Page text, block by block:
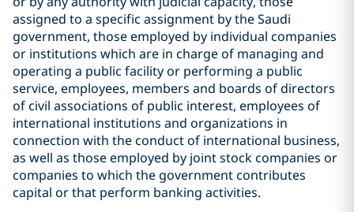
assigned to a specific assignment by the Saudi
government, those employed by individual companies
or institutions which are in charge of managing and
operating a public facility or performing a public
service, employees, members and boards of directors
of civil associations of public interest, employees of
international institutions and organizations in
connection with the conduct of international business,
as well as those employed by joint stock companies or
companies to which the government contributes
capital or that perform banking activities.